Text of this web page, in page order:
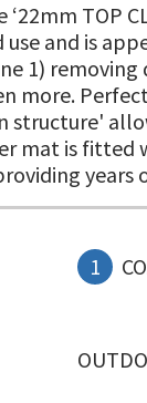
TOP
use and is
1)
more.
structure'
mat is fitted
1